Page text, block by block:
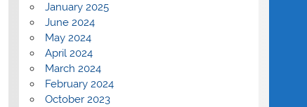
January 2025
June 2024
May 2024
April 2024
March 2024
February 2024
October 2023